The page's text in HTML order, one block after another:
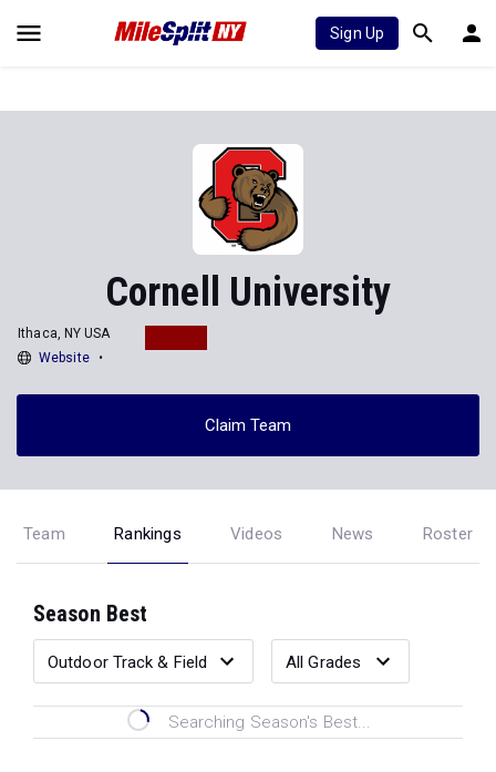
Sign Up
Cornell University
Ithaca, NY USA
Website
Claim Team
Team Rankings Videos News Roster
Season Best
Searching Season's Best...